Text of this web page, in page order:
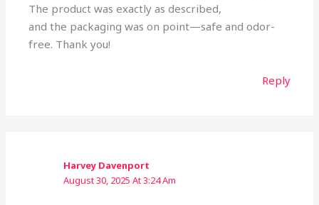
The product was exactly as described,
and the packaging was on point—safe and odor-
free. Thank you!
Reply
Harvey Davenport
August 30, 2025 At 3:24 Am